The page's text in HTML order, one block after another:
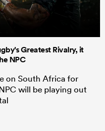
Greatest Rivalry, it
NPC
on South Africa for
will be playing out